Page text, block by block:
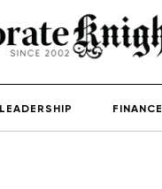
LEADERSHIP FINANCE